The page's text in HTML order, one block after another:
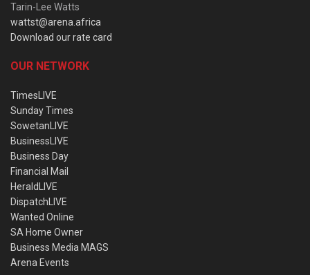
Tarin-Lee Watts
wattst@arena.africa
Download our rate card
OUR NETWORK
TimesLIVE
Sunday Times
SowetanLIVE
BusinessLIVE
Business Day
Financial Mail
HeraldLIVE
DispatchLIVE
Wanted Online
SA Home Owner
Business Media MAGS
Arena Events